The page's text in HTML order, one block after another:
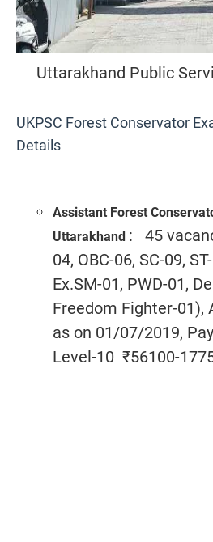
Uttarakhand Public
UKPSC Forest Conservator
Details
Assistant Forest
Uttarakhand : 45
04, OBC-06, SC-09,
Ex.SM-01, PWD-01,
Freedom Fighter-01),
as on 01/07/2019,
Level-10 ₹56100-